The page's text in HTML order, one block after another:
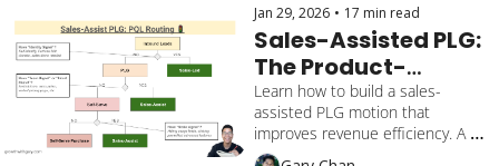
Jan 29, 2026 • 17 min read
Sales-Assisted PLG:
The Product-
Qualified Lead (PQL)
Routing Guide for
$100M+ SaaS
Learn how to build a sales-
assisted PLG motion that
improves revenue efficiency. A
guide to PQL routing, signal